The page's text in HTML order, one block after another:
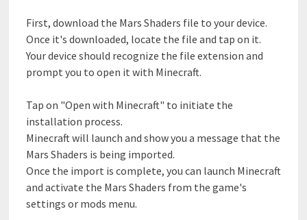
First, download the Mars Shaders file to your device.
Once it's downloaded, locate the file and tap on it.
Your device should recognize the file extension and
prompt you to open it with Minecraft.
Tap on "Open with Minecraft" to initiate the
installation process.
Minecraft will launch and show you a message that the
Mars Shaders is being imported.
Once the import is complete, you can launch Minecraft
and activate the Mars Shaders from the game's
settings or mods menu.